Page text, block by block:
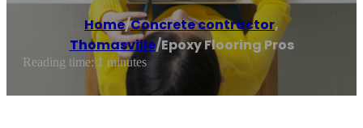
Home/Concrete contractor,
Thomasville/Epoxy Flooring Pros
Reading time: 1 minutes